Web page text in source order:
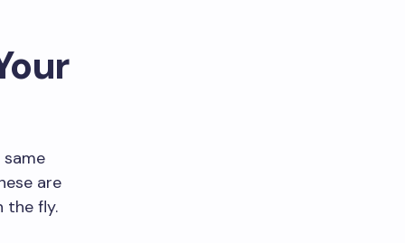
are
the fly.